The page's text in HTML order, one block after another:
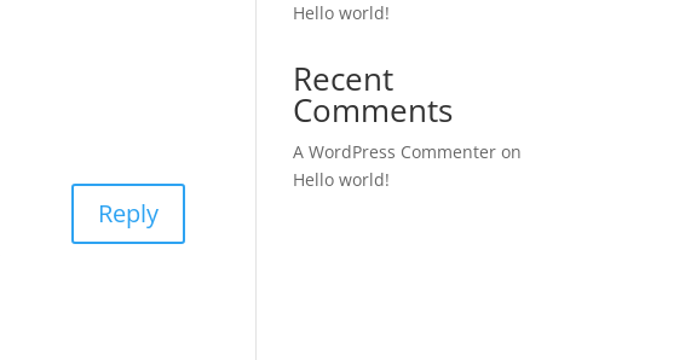
Reply
Hello world!
Recent
Comments
A WordPress Commenter on
Hello world!